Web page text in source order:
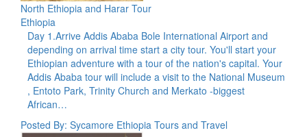
North Ethiopia and Harar Tour
Ethiopia
Day 1.Arrive Addis Ababa Bole International Airport and
depending on arrival time start a city tour. You'll start your
Ethiopian adventure with a tour of the nation's capital. Your
Addis Ababa tour will include a visit to the National Museum
, Entoto Park, Trinity Church and Merkato -biggest
African…
Posted By: Sycamore Ethiopia Tours and Travel